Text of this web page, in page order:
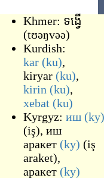
Khmer: ទង្វើ
(tʊəŋvəə)
Kurdish:
kar (ku),
kiryar (ku),
kirin (ku),
xebat (ku)
Kyrgyz: иш (ky)
(iş), иш
аракет (ky) (iş
araket),
аракет (ky)